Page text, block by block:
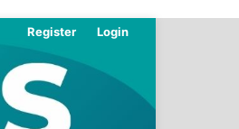
Register Login